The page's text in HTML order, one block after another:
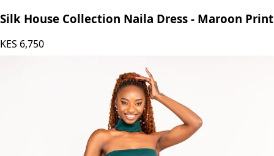
Silk House Collection Naila Dress - Maroon Print
KES 6,750